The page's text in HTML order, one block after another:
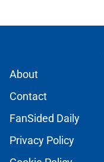
About
Contact
FanSided Daily
Privacy Policy